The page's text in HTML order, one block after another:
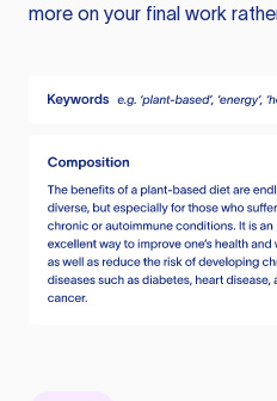
more on your final work